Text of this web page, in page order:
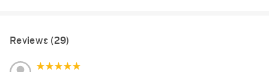
Reviews (29)